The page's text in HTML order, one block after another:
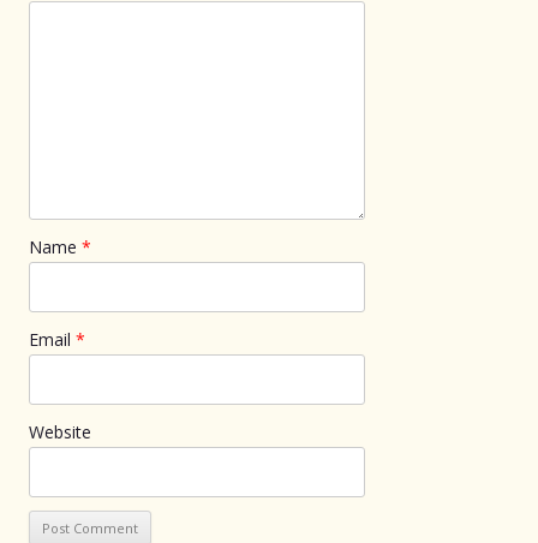
Name *
Email *
Website